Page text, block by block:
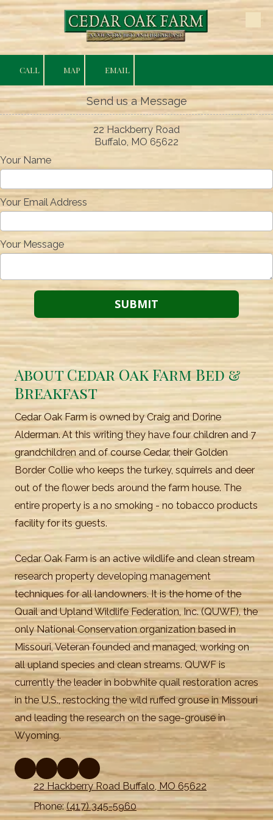
Skip to content
CALL MAP EMAIL
Send us a Message
22 Hackberry Road
Buffalo, MO 65622
Your Name
Your Email Address
Your Message
About Cedar Oak Farm Bed &
Breakfast
Cedar Oak Farm is owned by Craig and Dorine
Alderman. At this writing they have four children and 7
grandchildren and of course Cedar, their Golden
Border Collie who keeps the turkey, squirrels and deer
out of the flower beds around the farm house. The
entire property is a no smoking - no tobacco products
facility for its guests.
Cedar Oak Farm is an active wildlife and clean stream
research property developing management
techniques for all landowners. It is the home of the
Quail and Upland Wildlife Federation, Inc. (QUWF), the
only National Conservation organization based in
Missouri, Veteran founded and managed, working on
all upland species and clean streams. QUWF is
currently the leader in bobwhite quail restoration acres
in the U.S., restocking the wild ruffed grouse in Missouri
and leading the research on the sage-grouse in
Wyoming.
22 Hackberry Road Buffalo, MO 65622
Phone:(417) 345-5960